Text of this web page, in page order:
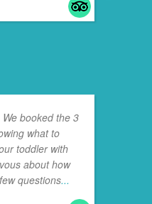
We booked the 3
what to
toddler with
about how
questions...